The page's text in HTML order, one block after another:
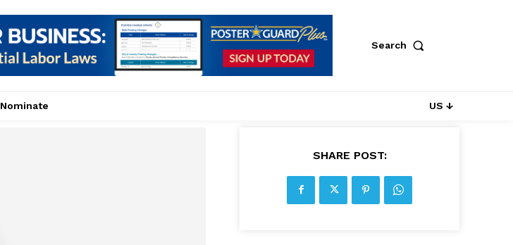
Search
Nominate US ↓
SHARE POST: